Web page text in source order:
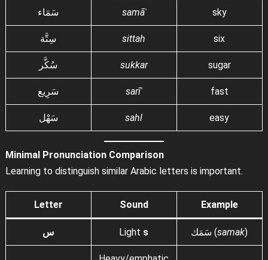
سَمَاء samāʾ sky
سِتَّة sittah six
سُكَّر sukkar sugar
سَرِيع sarīʿ fast
سَهْل sahl easy
Minimal Pronunciation Comparison
Learning to distinguish similar Arabic letters is important.
Letter Sound Example
س Light s سَمَك (samak)